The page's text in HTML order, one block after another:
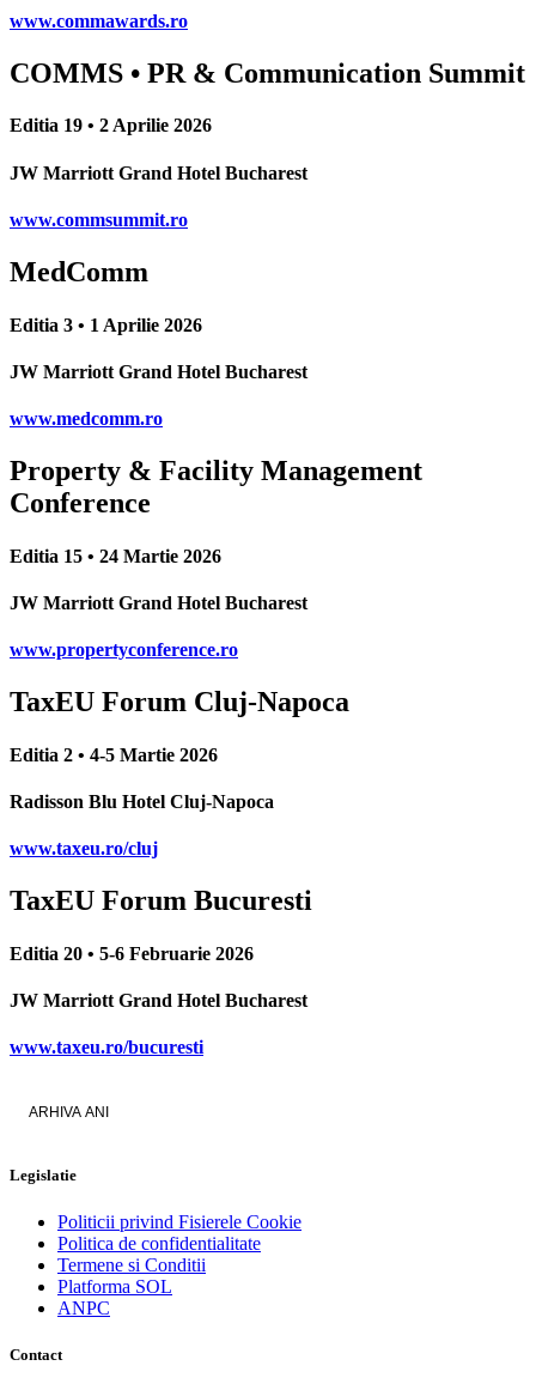
www.commawards.ro
COMMS • PR & Communication Summit
Editia 19 • 2 Aprilie 2026
JW Marriott Grand Hotel Bucharest
www.commsummit.ro
MedComm
Editia 3 • 1 Aprilie 2026
JW Marriott Grand Hotel Bucharest
www.medcomm.ro
Property & Facility Management
Conference
Editia 15 • 24 Martie 2026
JW Marriott Grand Hotel Bucharest
www.propertyconference.ro
TaxEU Forum Cluj-Napoca
Editia 2 • 4-5 Martie 2026
Radisson Blu Hotel Cluj-Napoca
www.taxeu.ro/cluj
TaxEU Forum Bucuresti
Editia 20 • 5-6 Februarie 2026
JW Marriott Grand Hotel Bucharest
www.taxeu.ro/bucuresti
ARHIVA ANI
Legislatie
Politicii privind Fisierele Cookie
Politica de confidentialitate
Termene si Conditii
Platforma SOL
ANPC
Contact